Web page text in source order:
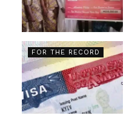
FOR THE RECORD